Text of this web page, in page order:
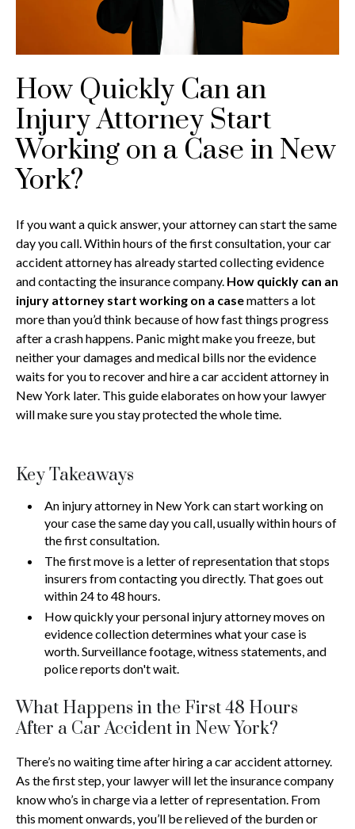
How Quickly Can an
Injury Attorney Start
Working on a Case in New
York?
If you want a quick answer, your attorney can start the same
day you call. Within hours of the first consultation, your car
accident attorney has already started collecting evidence
and contacting the insurance company. How quickly can an
injury attorney start working on a casematters a lot
more than you’d think because of how fast things progress
after a crash happens. Panic might make you freeze, but
neither your damages and medical bills nor the evidence
waits for you to recover and hire a car accident attorney in
New York later. This guide elaborates on how your lawyer
will make sure you stay protected the whole time.
Key Takeaways
An injury attorney in New York can start working on
your case the same day you call, usually within hours of
the first consultation.
The first move is a letter of representation that stops
insurers from contacting you directly. That goes out
within 24 to 48 hours.
How quickly your personal injury attorney moves on
evidence collection determines what your case is
worth. Surveillance footage, witness statements, and
police reports don't wait.
What Happens in the First 48 Hours
After a Car Accident in New York?
There’s no waiting time after hiring a car accident attorney.
As the first step, your lawyer will let the insurance company
know who’s in charge via a letter of representation. From
this moment onwards, you’ll be relieved of the burden or